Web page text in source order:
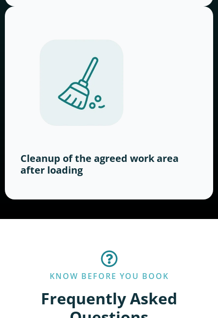
Cleanup of the agreed work area
after loading
KNOW BEFORE YOU BOOK
Frequently Asked